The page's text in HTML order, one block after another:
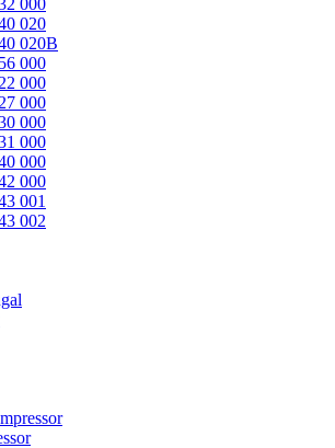
000
020
020B
000
000
000
000
000
000
000
001
002